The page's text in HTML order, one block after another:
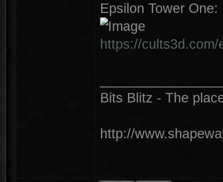
Epsilon Tower One:
https://
Bits Blitz - The
http://